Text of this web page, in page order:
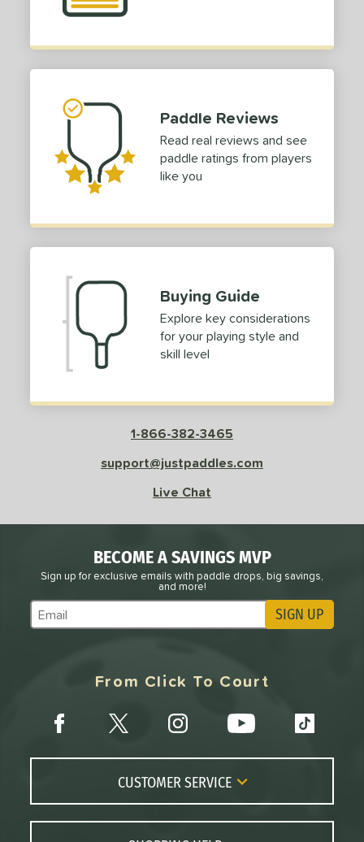
Paddle Reviews
Read real reviews and see
paddle ratings from players
like you
Buying Guide
Explore key considerations
for your playing style and
skill level
1-866-382-3465
support@justpaddles.com
Live Chat
BECOME A SAVINGS MVP
Sign up for exclusive emails with paddle drops, big savings,
and more!
Subscribe to Marketing Updates SIGN UP
From Click To Court
CUSTOMER SERVICE
Contact Us